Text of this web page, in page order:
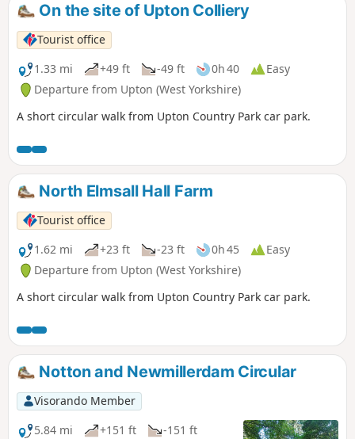
On the site of Upton Colliery
Tourist office
1.33 mi
+49 ft -49 ft 0h 40
Easy
Departure from Upton (West Yorkshire)
A short circular walk from Upton Country Park car park.
North Elmsall Hall Farm
Tourist office
1.62 mi
+23 ft -23 ft 0h 45
Easy
Departure from Upton (West Yorkshire)
A short circular walk from Upton Country Park car park.
Notton and Newmillerdam Circular
Visorando Member
5.84 mi
+151 ft
-151 ft